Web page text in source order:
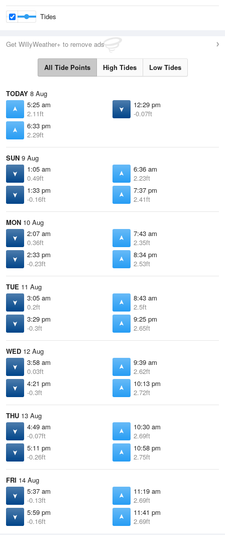
Tides
Get WillyWeather+ to remove ads
All Tide Points High Tides Low Tides
TODAY 8 Aug
5:25 am
2.11ft
12:29 pm
-0.07ft
6:33 pm
2.29ft
SUN 9 Aug
1:05 am
0.49ft
6:36 am
2.23ft
1:33 pm
-0.16ft
7:37 pm
2.41ft
MON 10 Aug
2:07 am
0.36ft
7:43 am
2.35ft
2:33 pm
-0.23ft
8:34 pm
2.53ft
TUE 11 Aug
3:05 am
0.2ft
8:43 am
2.5ft
3:29 pm
-0.3ft
9:25 pm
2.65ft
WED 12 Aug
3:58 am
0.03ft
9:39 am
2.62ft
4:21 pm
-0.3ft
10:13 pm
2.72ft
THU 13 Aug
4:49 am
-0.07ft
10:30 am
2.69ft
5:11 pm
-0.26ft
10:58 pm
2.75ft
FRI 14 Aug
5:37 am
-0.13ft
11:19 am
2.69ft
5:59 pm
-0.16ft
11:41 pm
2.69ft